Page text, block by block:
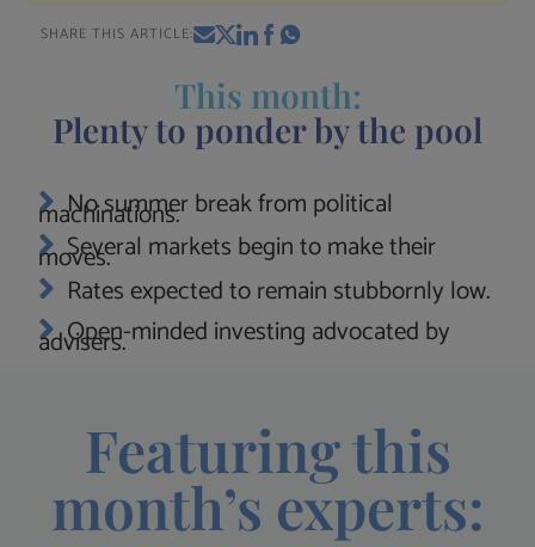
SHARE THIS ARTICLE:
This month:
Plenty to ponder by the pool
No summer break from political
machinations.
Several markets begin to make their
moves.
Rates expected to remain stubbornly low.
Open-minded investing advocated by
advisers.
Featuring this
month’s experts: